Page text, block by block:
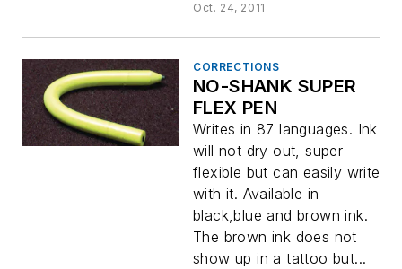
Oct. 24, 2011
CORRECTIONS
NO-SHANK SUPER
FLEX PEN
Writes in 87 languages. Ink
will not dry out, super
flexible but can easily write
with it. Available in
black,blue and brown ink.
The brown ink does not
show up in a tattoo but...